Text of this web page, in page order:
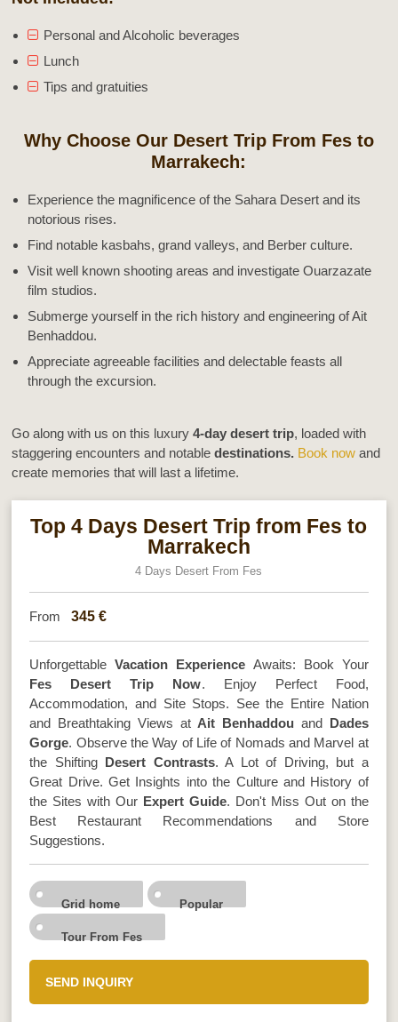
Personal and Alcoholic beverages
Lunch
Tips and gratuities
Why Choose Our Desert Trip From Fes to
Marrakech:
Experience the magnificence of the Sahara Desert and its
notorious rises.
Find notable kasbahs, grand valleys, and Berber culture.
Visit well known shooting areas and investigate Ouarzazate
film studios.
Submerge yourself in the rich history and engineering of Ait
Benhaddou.
Appreciate agreeable facilities and delectable feasts all
through the excursion.
Go along with us on this luxury4-day desert trip, loaded with
staggering encounters and notabledestinations. Book now and
create memories that will last a lifetime.
Top 4 Days Desert Trip from Fes to
Marrakech
4 Days Desert From Fes
From 345 €
UnforgettableVacation Experience Awaits: Book Your
Fes Desert Trip Now. Enjoy Perfect Food,
Accommodation, and Site Stops. See the Entire Nation
and Breathtaking Views at Ait Benhaddou and Dades
Gorge. Observe the Way of Life of Nomads and Marvel at
the Shifting Desert Contrasts. A Lot of Driving, but a
Great Drive. Get Insights into the Culture and History of
the Sites with Our Expert Guide. Don't Miss Out on the
Best Restaurant Recommendations and Store
Suggestions.
Grid home Popular
Tour From Fes
SEND INQUIRY